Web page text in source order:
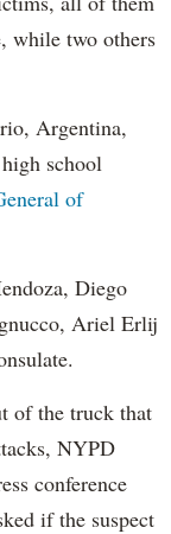
while two others
Argentina,
school
of
Diego
Ariel Erlij
of the truck that
NYPD
conference
if the suspect